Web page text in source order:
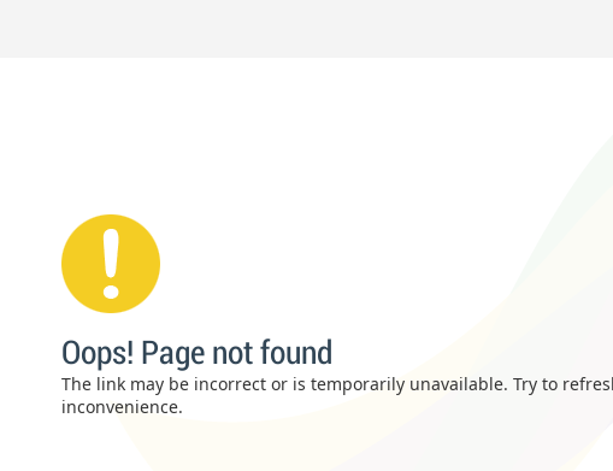
Oops! Page not found
The link may be incorrect or is temporarily unavailable. Try to
inconvenience.